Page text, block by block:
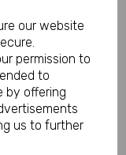
our website
permission to
to
by offering
us to further
occasions, lingerie
your favourite
comfort,
design.